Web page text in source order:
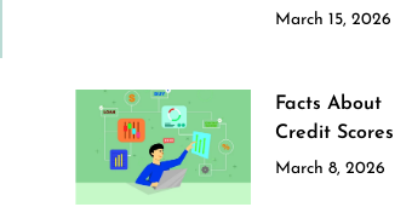
March 15, 2026
Facts About
Credit Scores
March 8, 2026